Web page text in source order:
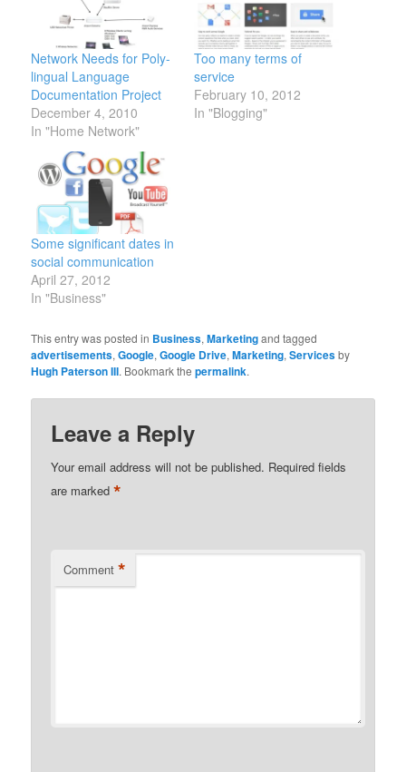
Network Needs for Poly-
lingual Language
Documentation Project
December 4, 2010
In "Home Network"
Too many terms of
service
February 10, 2012
In "Blogging"
Some significant dates in
social communication
April 27, 2012
In "Business"
This entry was posted in Business,Marketingand tagged
advertisements,Google,Google Drive,Marketing,Servicesby
Hugh Paterson III. Bookmark thepermalink.
Leave a Reply
Your email address will not be published. Required fields
are marked*
Comment *